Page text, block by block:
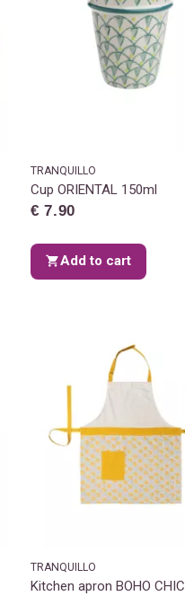
TRANQUILLO
Cup ORIENTAL 150ml
€ 7.90
Add to cart
TRANQUILLO
Kitchen apron BOHO CHIC